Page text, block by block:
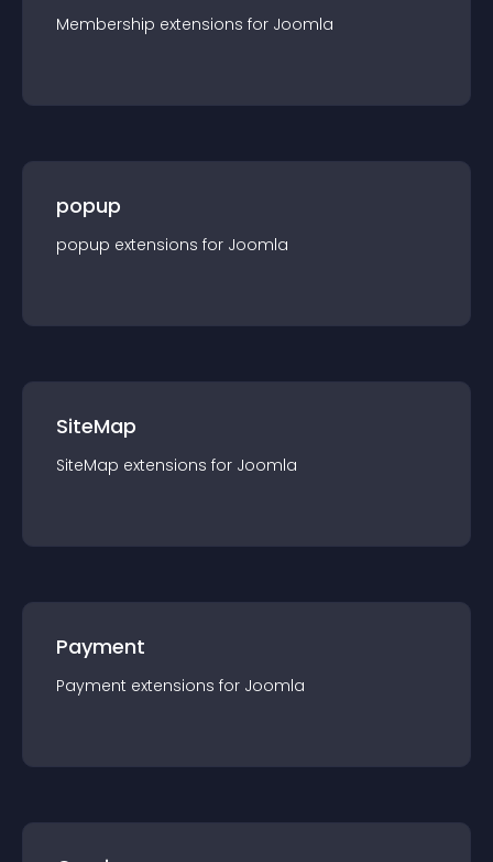
Membership extensions for Joomla
popup
popup extensions for Joomla
SiteMap
SiteMap extensions for Joomla
Payment
Payment extensions for Joomla